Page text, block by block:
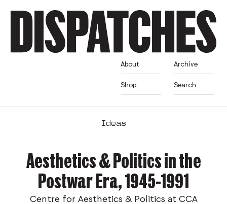
About
Shop
Archive
Search
Ideas
Aesthetics & Politics in the
Postwar Era, 1945-1991
Centre for Aesthetics & Politics at CCA